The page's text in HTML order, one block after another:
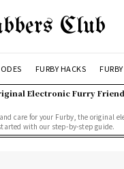
Club
FURBY HACKS
Electronic Furry Friend
care for your Furby, the original
with our step-by-step guide.